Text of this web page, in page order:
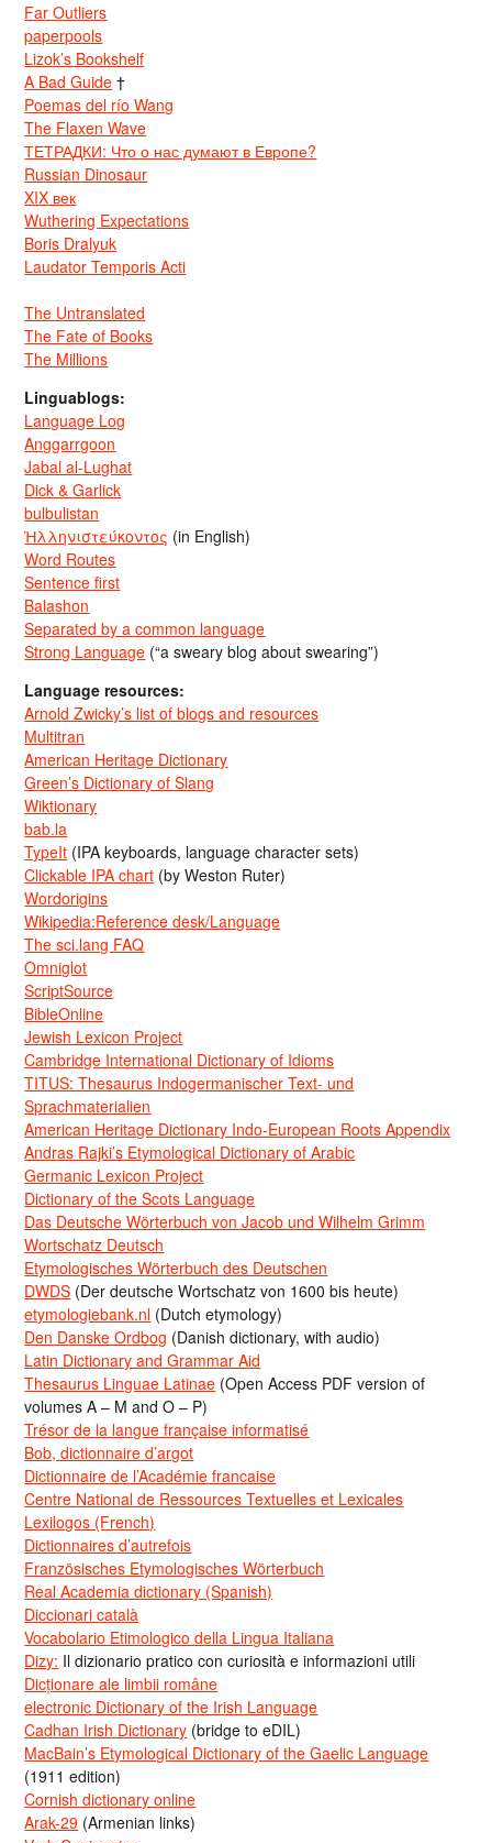
Far Outliers
paperpools
Lizok’s Bookshelf
A Bad Guide †
Poemas del río Wang
The Flaxen Wave
ТЕТРАДКИ: Что о нас думают в Европе?
Russian Dinosaur
XIX век
Wuthering Expectations
Boris Dralyuk
Laudator Temporis Acti
The Untranslated
The Fate of Books
The Millions
Linguablogs:
Language Log
Anggarrgoon
Jabal al-Lughat
Dick & Garlick
bulbulistan
Ἡλληνιστεύκοντος (in English)
Word Routes
Sentence first
Balashon
Separated by a common language
Strong Language (“a sweary blog about swearing”)
Language resources:
Arnold Zwicky’s list of blogs and resources
Multitran
American Heritage Dictionary
Green’s Dictionary of Slang
Wiktionary
bab.la
TypeIt (IPA keyboards, language character sets)
Clickable IPA chart (by Weston Ruter)
Wordorigins
Wikipedia:Reference desk/Language
The sci.lang FAQ
Omniglot
ScriptSource
BibleOnline
Jewish Lexicon Project
Cambridge International Dictionary of Idioms
TITUS: Thesaurus Indogermanischer Text- und
Sprachmaterialien
American Heritage Dictionary Indo-European Roots Appendix
Andras Rajki’s Etymological Dictionary of Arabic
Germanic Lexicon Project
Dictionary of the Scots Language
Das Deutsche Wörterbuch von Jacob und Wilhelm Grimm
Wortschatz Deutsch
Etymologisches Wörterbuch des Deutschen
DWDS (Der deutsche Wortschatz von 1600 bis heute)
etymologiebank.nl (Dutch etymology)
Den Danske Ordbog (Danish dictionary, with audio)
Latin Dictionary and Grammar Aid
Thesaurus Linguae Latinae (Open Access PDF version of
volumes A – M and O – P)
Trésor de la langue française informatisé
Bob, dictionnaire d’argot
Dictionnaire de l’Académie francaise
Centre National de Ressources Textuelles et Lexicales
Lexilogos (French)
Dictionnaires d’autrefois
Französisches Etymologisches Wörterbuch
Real Academia dictionary (Spanish)
Diccionari català
Vocabolario Etimologico della Lingua Italiana
Dizy: Il dizionario pratico con curiosità e informazioni utili
Dicționare ale limbii române
electronic Dictionary of the Irish Language
Cadhan Irish Dictionary (bridge to eDIL)
MacBain’s Etymological Dictionary of the Gaelic Language
(1911 edition)
Cornish dictionary online
Arak-29 (Armenian links)